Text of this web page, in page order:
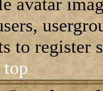
to register